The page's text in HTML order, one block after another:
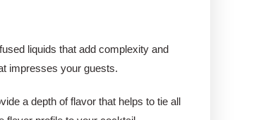
liquids that add complexity and
impresses your guests.
a depth of flavor that helps to tie all